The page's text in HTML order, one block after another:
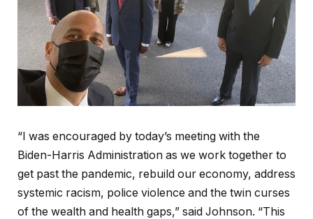
“I was encouraged by today’s meeting with the
Biden-Harris Administration as we work together to
get past the pandemic, rebuild our economy, address
systemic racism, police violence and the twin curses
of the wealth and health gaps,” said Johnson. “This